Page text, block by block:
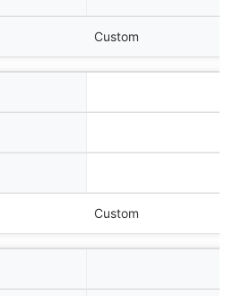
Custom
Custom